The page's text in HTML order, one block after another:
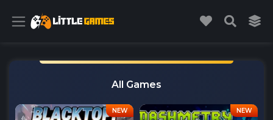
All Games